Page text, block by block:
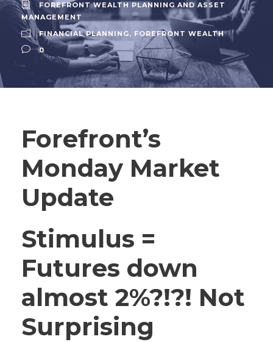
FOREFRONT WEALTH PLANNING AND ASSET
MANAGEMENT
FINANCIAL PLANNING, FOREFRONT WEALTH
0
Forefront’s
Monday Market
Update
Stimulus =
Futures down
almost 2%?!?! Not
Surprising